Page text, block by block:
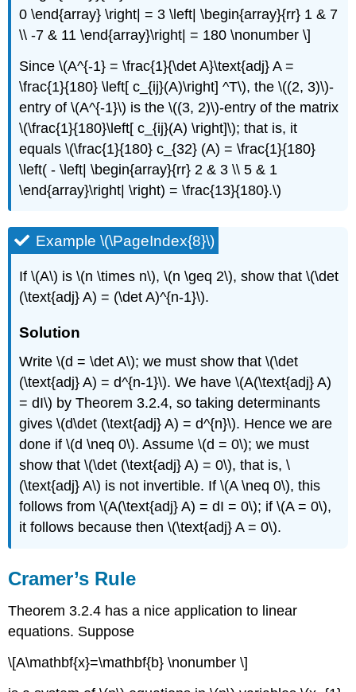
0 \end{array} \right| = 3 \left| \begin{array}{rr} 1 & 7
\\ -7 & 11 \end{array}\right| = 180 \nonumber \]
Since \(A^{-1} = \frac{1}{\det A}\text{adj} A =
\frac{1}{180} \left[ c_{ij}(A)\right] ^T\), the \((2, 3)\)-
entry of \(A^{-1}\) is the \((3, 2)\)-entry of the matrix
\(\frac{1}{180}\left[ c_{ij}(A) \right]\); that is, it
equals \(\frac{1}{180} c_{32} (A) = \frac{1}{180}
\left( - \left| \begin{array}{rr} 2 & 3 \\ 5 & 1
\end{array}\right| \right) = \frac{13}{180}.\)
Example \(\PageIndex{8}\)
If \(A\) is \(n \times n\), \(n \geq 2\), show that \(\det
(\text{adj} A) = (\det A)^{n-1}\).
Solution
Write \(d = \det A\); we must show that \(\det
(\text{adj} A) = d^{n-1}\). We have \(A(\text{adj} A)
= dI\) by Theorem 3.2.4, so taking determinants
gives \(d\det (\text{adj} A) = d^{n}\). Hence we are
done if \(d \neq 0\). Assume \(d = 0\); we must
show that \(\det (\text{adj} A) = 0\), that is, \
(\text{adj} A\) is not invertible. If \(A \neq 0\), this
follows from \(A(\text{adj} A) = dI = 0\); if \(A = 0\),
it follows because then \(\text{adj} A = 0\).
Cramer’s Rule
Theorem 3.2.4 has a nice application to linear
equations. Suppose
\[A\mathbf{x}=\mathbf{b} \nonumber \]